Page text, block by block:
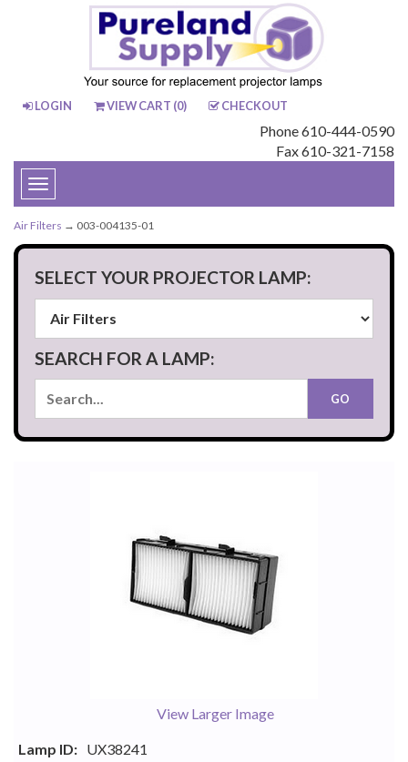
LOGIN VIEW CART (0) CHECKOUT
Phone 610-444-0590
Fax 610-321-7158
Toggle
navigation
Air Filters → 003-004135-01
SELECT YOUR PROJECTOR LAMP:
SEARCH FOR A LAMP:
View Larger Image
Lamp ID: UX38241